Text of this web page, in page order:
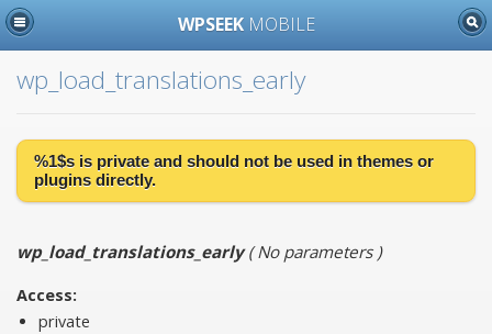
WPSEEK MOBILE
wp_load_translations_early
%1$s is private and should not be used in themes or
plugins directly.
wp_load_translations_early(No parameters)
Access:
private